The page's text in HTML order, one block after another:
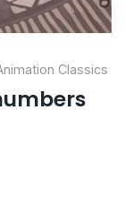
Classics